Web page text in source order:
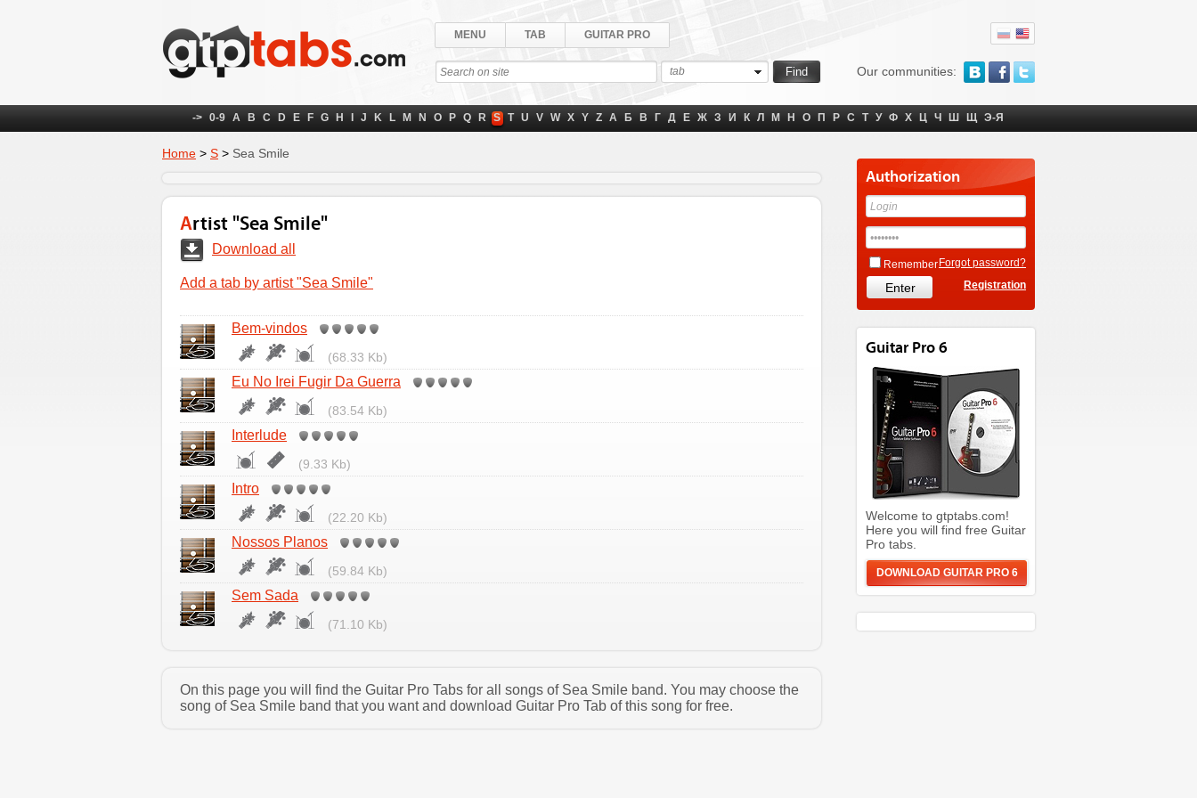
Our communities:
MENU TAB GUITAR PRO
tab
-> 0-9 A B C D E F G H J K L M N O P Q R S T U V W X Y Z А Б В Г Д Е Ж З И К Л М Н О П Р С Т У Ф Х Ц Ч Ш Щ Э-Я
Home > S > Sea Smile
Artist "Sea Smile"
Download all
Add a tab by artist "Sea Smile"
Bem-vindos
(68.33 Kb)
Eu No Irei Fugir Da Guerra
(83.54 Kb)
Interlude
(9.33 Kb)
Intro
(22.20 Kb)
Nossos Planos
(59.84 Kb)
Sem Sada
(71.10 Kb)
On this page you will find the Guitar Pro Tabs for all songs of Sea Smile band. You may choose the
song of Sea Smile band that you want and download Guitar Pro Tab of this song for free.
Authorization
Remember Forgot password?
Registration
Guitar Pro 6
Welcome to gtptabs.com!
Here you will find free Guitar
Pro tabs.
DOWNLOAD GUITAR PRO 6